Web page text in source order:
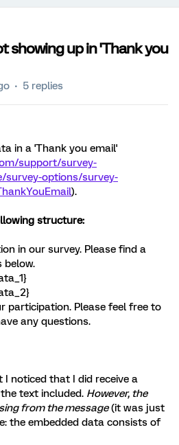
showing up in 'Thank you
5 replies
in a 'Thank you email'
support/survey-
options/survey-
).
structure:
in our survey. Please find a
below.
participation. Please feel free to
any questions.
noticed that I did receive a
text included. However, the
from the message(it was just
the embedded data consists of